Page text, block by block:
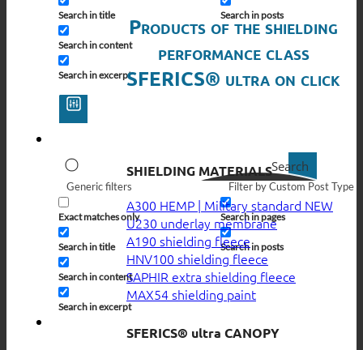
Search in title
Search in content
Search in excerpt
Search in posts
Search
Generic filters
Exact matches only
Search in title
Search in content
Search in excerpt
Filter by Custom Post Type
Search in pages
Search in posts
Products of the shielding
performance class
SFERICS® ultra on click
SHIELDING MATERIALS
A300 HEMP | Military standard
U230 underlay membrane
A190 shielding fleece
HNV100 shielding fleece
SAPHIR extra shielding fleece
MAX54 shielding paint
SFERICS® ultra CANOPY